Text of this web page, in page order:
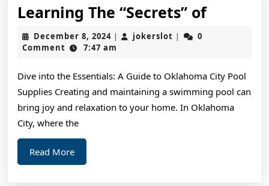
Learning The “Secrets” of
December 8, 2024December
8,
| jokerslot jokerslot
|
0
Comment
7:47 am
Dive into the Essentials: A Guide to Oklahoma City Pool
Supplies Creating and maintaining a swimming pool can
bring joy and relaxation to your home. In Oklahoma
City, where the
Read MoreRead
More